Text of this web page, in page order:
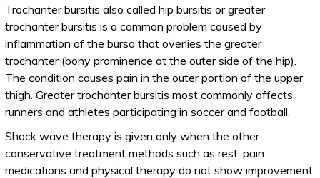
Trochanter bursitis also called hip bursitis or greater
trochanter bursitis is a common problem caused by
inflammation of the bursa that overlies the greater
trochanter (bony prominence at the outer side of the hip).
The condition causes pain in the outer portion of the upper
thigh. Greater trochanter bursitis most commonly affects
runners and athletes participating in soccer and football.
Shock wave therapy is given only when the other
conservative treatment methods such as rest, pain
medications and physical therapy do not show improvement